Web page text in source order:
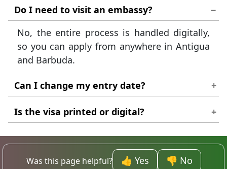
Do I need to visit an embassy?
No, the entire process is handled digitally,
so you can apply from anywhere in Antigua
and Barbuda.
Can I change my entry date?
It is best to apply with confirmed dates, as
changes may require a new application.
Is the visa printed or digital?
You should print a copy of your approved
permit to show to the airline and
immigration officers.
Was this page helpful? 👍 Yes 👎 No